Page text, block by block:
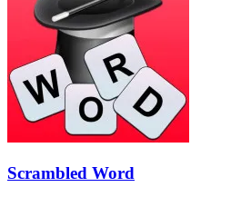
Scrambled Word